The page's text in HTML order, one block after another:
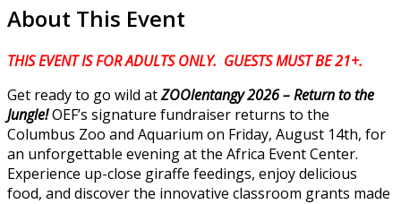
About This Event
THIS EVENT IS FOR ADULTS ONLY. GUESTS MUST BE 21+.
Get ready to go wild atZOOlentangy 2026 – Return to the
Jungle!OEF’s signature fundraiser returns to the
Columbus Zoo and Aquarium on Friday, August 14th, for
an unforgettable evening at the Africa Event Center.
Experience up-close giraffe feedings, enjoy delicious
food, and discover the innovative classroom grants made